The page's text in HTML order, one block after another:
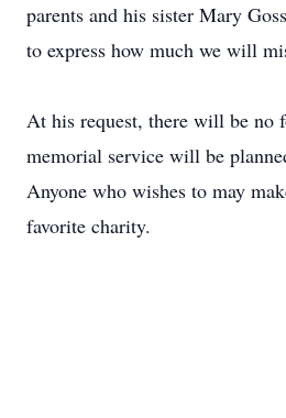
parents and his sister Mary
to express how much we will
At his request, there will be no
memorial service will be
Anyone who wishes to may
favorite charity.